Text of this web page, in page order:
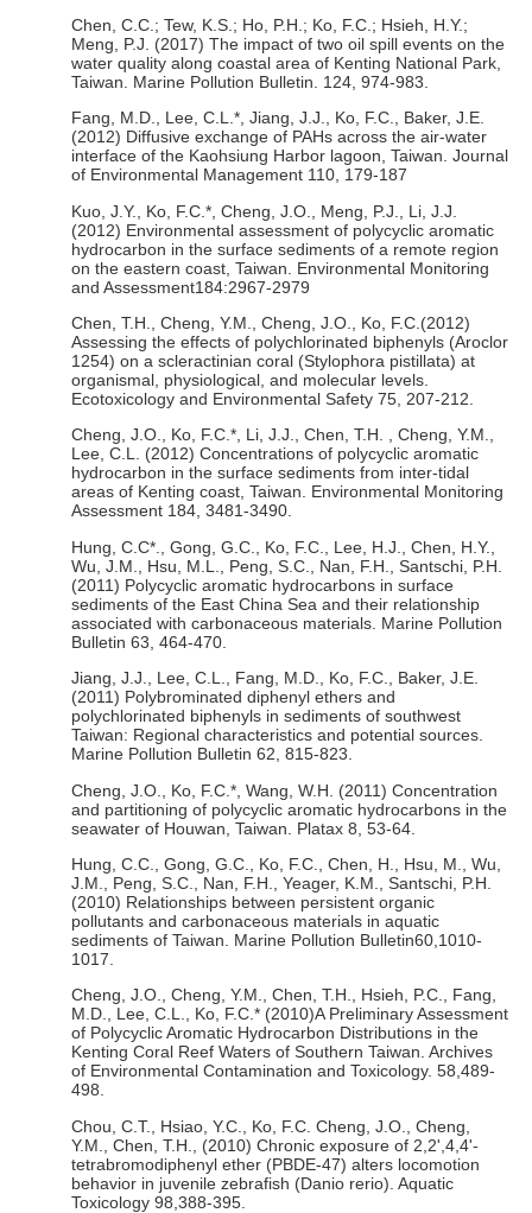
Chen, C.C.; Tew, K.S.; Ho, P.H.; Ko, F.C.; Hsieh, H.Y.;
Meng, P.J. (2017) The impact of two oil spill events on the
water quality along coastal area of Kenting National Park,
Taiwan. Marine Pollution Bulletin. 124, 974-983.
Fang, M.D., Lee, C.L.*, Jiang, J.J., Ko, F.C., Baker, J.E.
(2012) Diffusive exchange of PAHs across the air-water
interface of the Kaohsiung Harbor lagoon, Taiwan. Journal
of Environmental Management 110, 179-187
Kuo, J.Y., Ko, F.C.*, Cheng, J.O., Meng, P.J., Li, J.J.
(2012) Environmental assessment of polycyclic aromatic
hydrocarbon in the surface sediments of a remote region
on the eastern coast, Taiwan. Environmental Monitoring
and Assessment184:2967-2979
Chen, T.H., Cheng, Y.M., Cheng, J.O., Ko, F.C.(2012)
Assessing the effects of polychlorinated biphenyls (Aroclor
1254) on a scleractinian coral (Stylophora pistillata) at
organismal, physiological, and molecular levels.
Ecotoxicology and Environmental Safety 75, 207-212.
Cheng, J.O., Ko, F.C.*, Li, J.J., Chen, T.H. , Cheng, Y.M.,
Lee, C.L. (2012) Concentrations of polycyclic aromatic
hydrocarbon in the surface sediments from inter-tidal
areas of Kenting coast, Taiwan. Environmental Monitoring
Assessment 184, 3481-3490.
Hung, C.C*., Gong, G.C., Ko, F.C., Lee, H.J., Chen, H.Y.,
Wu, J.M., Hsu, M.L., Peng, S.C., Nan, F.H., Santschi, P.H.
(2011) Polycyclic aromatic hydrocarbons in surface
sediments of the East China Sea and their relationship
associated with carbonaceous materials. Marine Pollution
Bulletin 63, 464-470.
Jiang, J.J., Lee, C.L., Fang, M.D., Ko, F.C., Baker, J.E.
(2011) Polybrominated diphenyl ethers and
polychlorinated biphenyls in sediments of southwest
Taiwan: Regional characteristics and potential sources.
Marine Pollution Bulletin 62, 815-823.
Cheng, J.O., Ko, F.C.*, Wang, W.H. (2011) Concentration
and partitioning of polycyclic aromatic hydrocarbons in the
seawater of Houwan, Taiwan. Platax 8, 53-64.
Hung, C.C., Gong, G.C., Ko, F.C., Chen, H., Hsu, M., Wu,
J.M., Peng, S.C., Nan, F.H., Yeager, K.M., Santschi, P.H.
(2010) Relationships between persistent organic
pollutants and carbonaceous materials in aquatic
sediments of Taiwan. Marine Pollution Bulletin60,1010-
1017.
Cheng, J.O., Cheng, Y.M., Chen, T.H., Hsieh, P.C., Fang,
M.D., Lee, C.L., Ko, F.C.* (2010)A Preliminary Assessment
of Polycyclic Aromatic Hydrocarbon Distributions in the
Kenting Coral Reef Waters of Southern Taiwan. Archives
of Environmental Contamination and Toxicology. 58,489-
498.
Chou, C.T., Hsiao, Y.C., Ko, F.C. Cheng, J.O., Cheng,
Y.M., Chen, T.H., (2010) Chronic exposure of 2,2',4,4'-
tetrabromodiphenyl ether (PBDE-47) alters locomotion
behavior in juvenile zebrafish (Danio rerio). Aquatic
Toxicology 98,388-395.